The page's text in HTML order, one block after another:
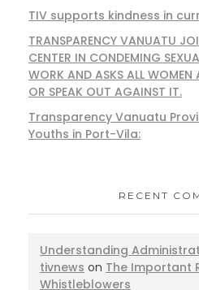
TIV supports kindness in
TRANSPARENCY VANUATU
CENTER IN CONDEMING
WORK AND ASKS ALL WOMEN
OR SPEAK OUT AGAINST IT.
Transparency Vanuatu
Youths in Port-Vila:
RECENT
Understanding
tivnews on The Important
Whistleblowers